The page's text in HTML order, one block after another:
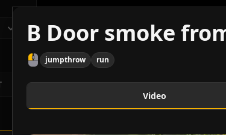
B Door smoke
jumpthrow run
Video